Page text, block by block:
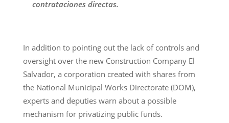
contrataciones directas.
In addition to pointing out the lack of controls and
oversight over the new Construction Company El
Salvador, a corporation created with shares from
the National Municipal Works Directorate (DOM),
experts and deputies warn about a possible
mechanism for privatizing public funds.